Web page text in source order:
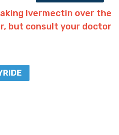
Ivermectin over the
but consult your doctor